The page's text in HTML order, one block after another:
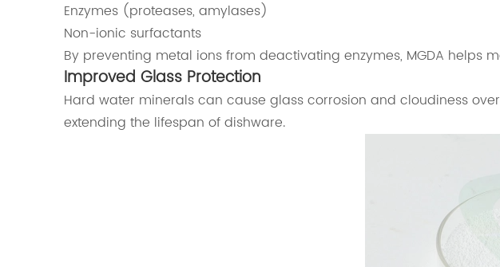
Enzymes (proteases, amylases)
Non-ionic surfactants
By preventing metal ions from deactivating enzymes, MGDA helps
Improved Glass Protection
Hard water minerals can cause glass corrosion and cloudiness
extending the lifespan of dishware.